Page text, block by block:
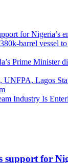
for Nigeria’s
barrel vessel
Prime Minister
UNFPA, Lagos
Industry Is
support for